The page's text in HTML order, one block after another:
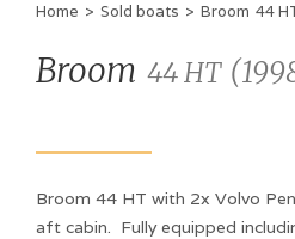
Home > Sold boats > Broom 44
Broom 44 HT (
Broom 44 HT with 2x Volvo
aft cabin. Fully equipped